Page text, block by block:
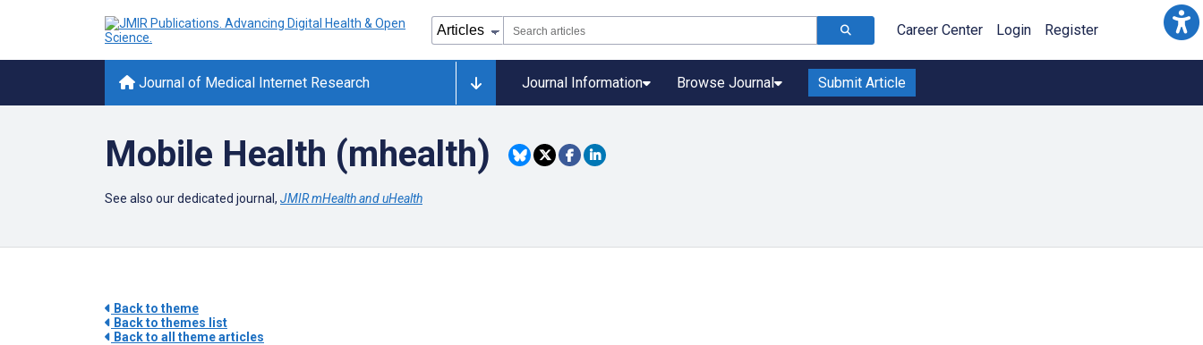
Career Center Login Register
Journal of Medical Internet Research Journal Information Browse Journal Submit Article
Mobile Health (mhealth)
See also our dedicated journal, JMIR mHealth and uHealth
Back to theme
Back to themes list
Back to all theme articles